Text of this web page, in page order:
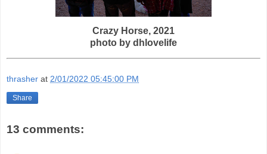
Crazy Horse, 2021
photo by dhlovelife
thrasher at 2/01/2022 05:45:00 PM
Share
13 comments: